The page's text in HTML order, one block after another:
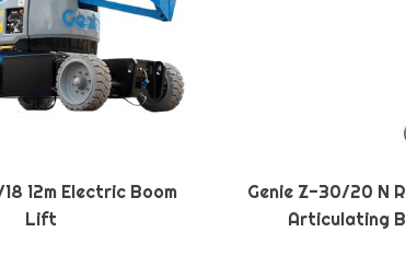
12m Electric Boom
Lift
Genie Z-30/20 N
Articulating